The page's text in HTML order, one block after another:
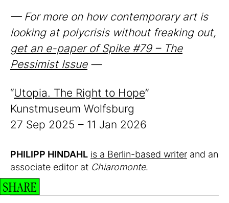
— For more on how contemporary art is
looking at polycrisis without freaking out,
get an e-paper of Spike #79 – The
Pessimist Issue—
“Utopia. The Right to Hope”
Kunstmuseum Wolfsburg
27 Sep 2025 – 11 Jan 2026
PHILIPP HINDAHL is a Berlin-based writer and an
associate editor at Chiaromonte.
SHARE